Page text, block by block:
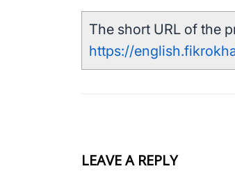
The short URL of the
https://
LEAVE A REPLY